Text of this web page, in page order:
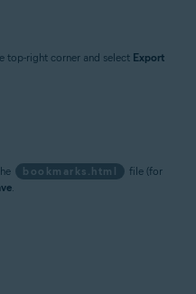
top-right corner and select Export
bookmarks.html
file (for
.